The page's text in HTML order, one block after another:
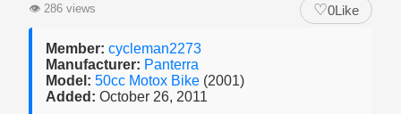
👁 286 views ♡0Like
Member: cycleman2273
Manufacturer: Panterra
Model: 50cc Motox Bike (2001)
Added: October 26, 2011